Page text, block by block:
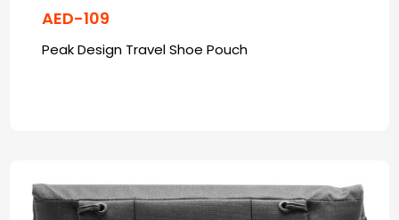
AED-109
Peak Design Travel Shoe Pouch